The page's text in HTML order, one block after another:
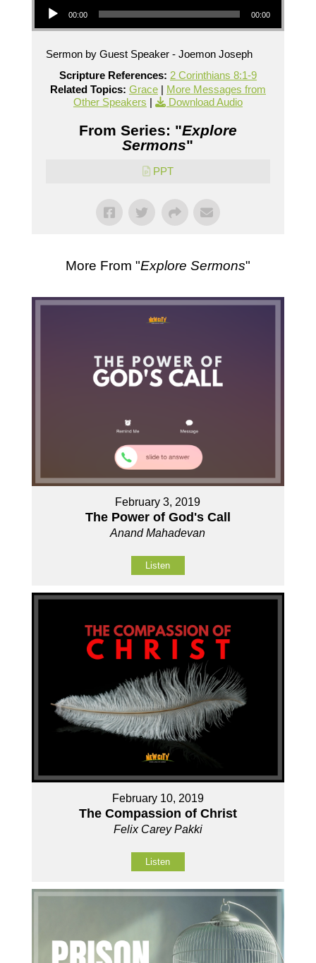
00:00 00:00
Sermon by Guest Speaker - Joemon Joseph
Scripture References: 2 Corinthians 8:1-9
Related Topics: Grace| More Messages from
Other Speakers | Download Audio
From Series: "Explore
Sermons"
PPT
More From "Explore Sermons"
February 3, 2019
The Power of God's Call
Anand Mahadevan
Listen
February 10, 2019
The Compassion of Christ
Felix Carey Pakki
Listen